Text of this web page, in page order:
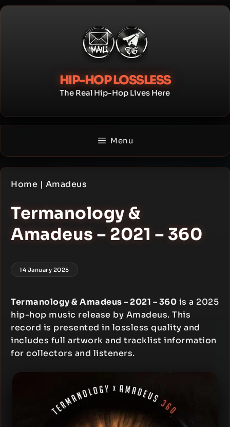
Skip
HIP-HOP LOSSLESS
The Real Hip-Hop Lives Here
Menu
Home | Amadeus
Termanology &
Amadeus – 2021 – 360
14 January 2025
Termanology & Amadeus – 2021 – 360 is a 2025
hip-hop music release by Amadeus. This
record is presented in lossless quality and
includes full artwork and tracklist information
for collectors and listeners.